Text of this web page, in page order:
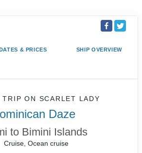
& PRICES SHIP OVERVIEW
TRIPON SCARLET LADY
Daze
to Bimini Islands
Cruise, Ocean cruise